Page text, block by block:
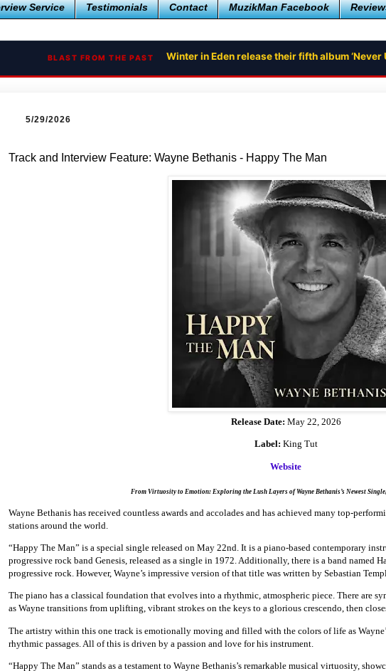
Service Testimonials Contact MuzikMan Facebook
BLAST FROM THE PAST Winter in Eden release their fifth album
5/29/2026
Track and Interview Feature: Wayne Bethanis - Happy The Man
Release Date: May 22, 2026
Label: King Tut
Website
From Virtuosity to Emotion: Exploring the Lush Layers of Wayne Bethanis’s Newest
Wayne Bethanis has received countless awards and accolades and has achieved many top-
stations around the world.
“Happy The Man” is a special single released on May 22nd. It is a piano-based contemporary
progressive rock band Genesis, released as a single in 1972. Additionally, there is a band named
progressive rock. However, Wayne’s impressive version of that title was written by Sebastian
The piano has a classical foundation that evolves into a rhythmic, atmospheric piece. There are
as Wayne transitions from uplifting, vibrant strokes on the keys to a glorious crescendo, then
The artistry within this one track is emotionally moving and filled with the colors of life as
rhythmic passages. All of this is driven by a passion and love for his instrument.
“Happy The Man” stands as a testament to Wayne Bethanis’s remarkable musical virtuosity,